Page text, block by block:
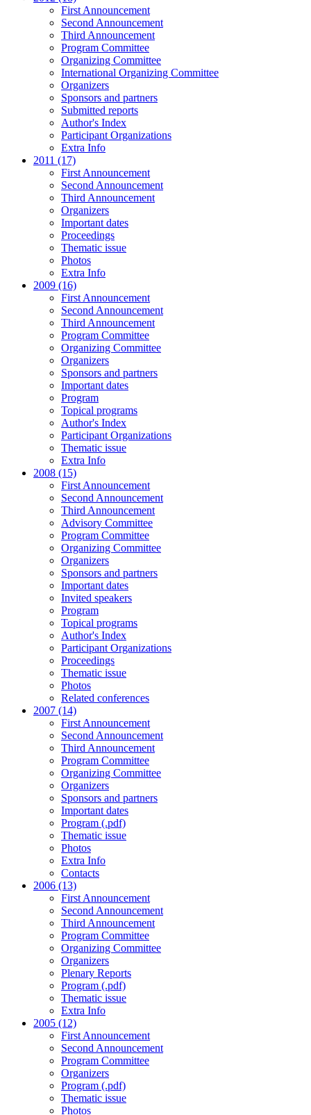
First Announcement
Second Announcement
Third Announcement
Program Committee
Organizing Committee
International Organizing Committee
Organizers
Sponsors and partners
Submitted reports
Author's Index
Participant Organizations
Extra Info
2011 (17)
First Announcement
Second Announcement
Third Announcement
Organizers
Important dates
Proceedings
Thematic issue
Photos
Extra Info
2009 (16)
First Announcement
Second Announcement
Third Announcement
Program Committee
Organizing Committee
Organizers
Sponsors and partners
Important dates
Program
Topical programs
Author's Index
Participant Organizations
Thematic issue
Extra Info
2008 (15)
First Announcement
Second Announcement
Third Announcement
Advisory Committee
Program Committee
Organizing Committee
Organizers
Sponsors and partners
Important dates
Invited speakers
Program
Topical programs
Author's Index
Participant Organizations
Proceedings
Thematic issue
Photos
Related conferences
2007 (14)
First Announcement
Second Announcement
Third Announcement
Program Committee
Organizing Committee
Organizers
Sponsors and partners
Important dates
Program (.pdf)
Thematic issue
Photos
Extra Info
Contacts
2006 (13)
First Announcement
Second Announcement
Third Announcement
Program Committee
Organizing Committee
Organizers
Plenary Reports
Program (.pdf)
Thematic issue
Extra Info
2005 (12)
First Announcement
Second Announcement
Program Committee
Organizers
Program (.pdf)
Thematic issue
Photos